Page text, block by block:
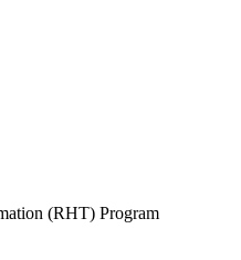
(RHT) Program